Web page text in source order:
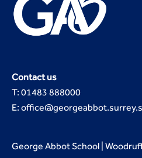
Contact us
T: 01483 888000
E:
George Abbot School |